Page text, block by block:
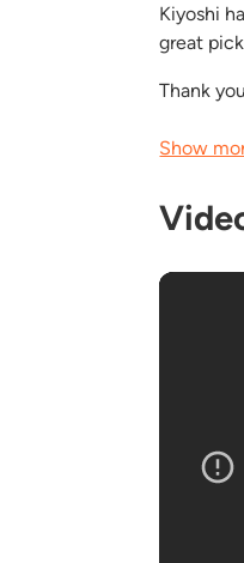
Kiyoshi
great
Thank
Show